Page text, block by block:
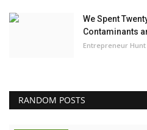
We Spent
Contaminants
Entrepreneur Hunt
RANDOM POSTS